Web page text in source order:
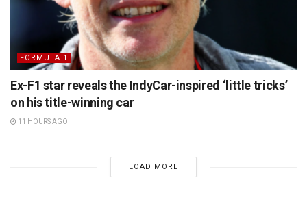
FORMULA 1
Ex-F1 star reveals the IndyCar-inspired ‘little tricks’
on his title-winning car
11 HOURS AGO
LOAD MORE